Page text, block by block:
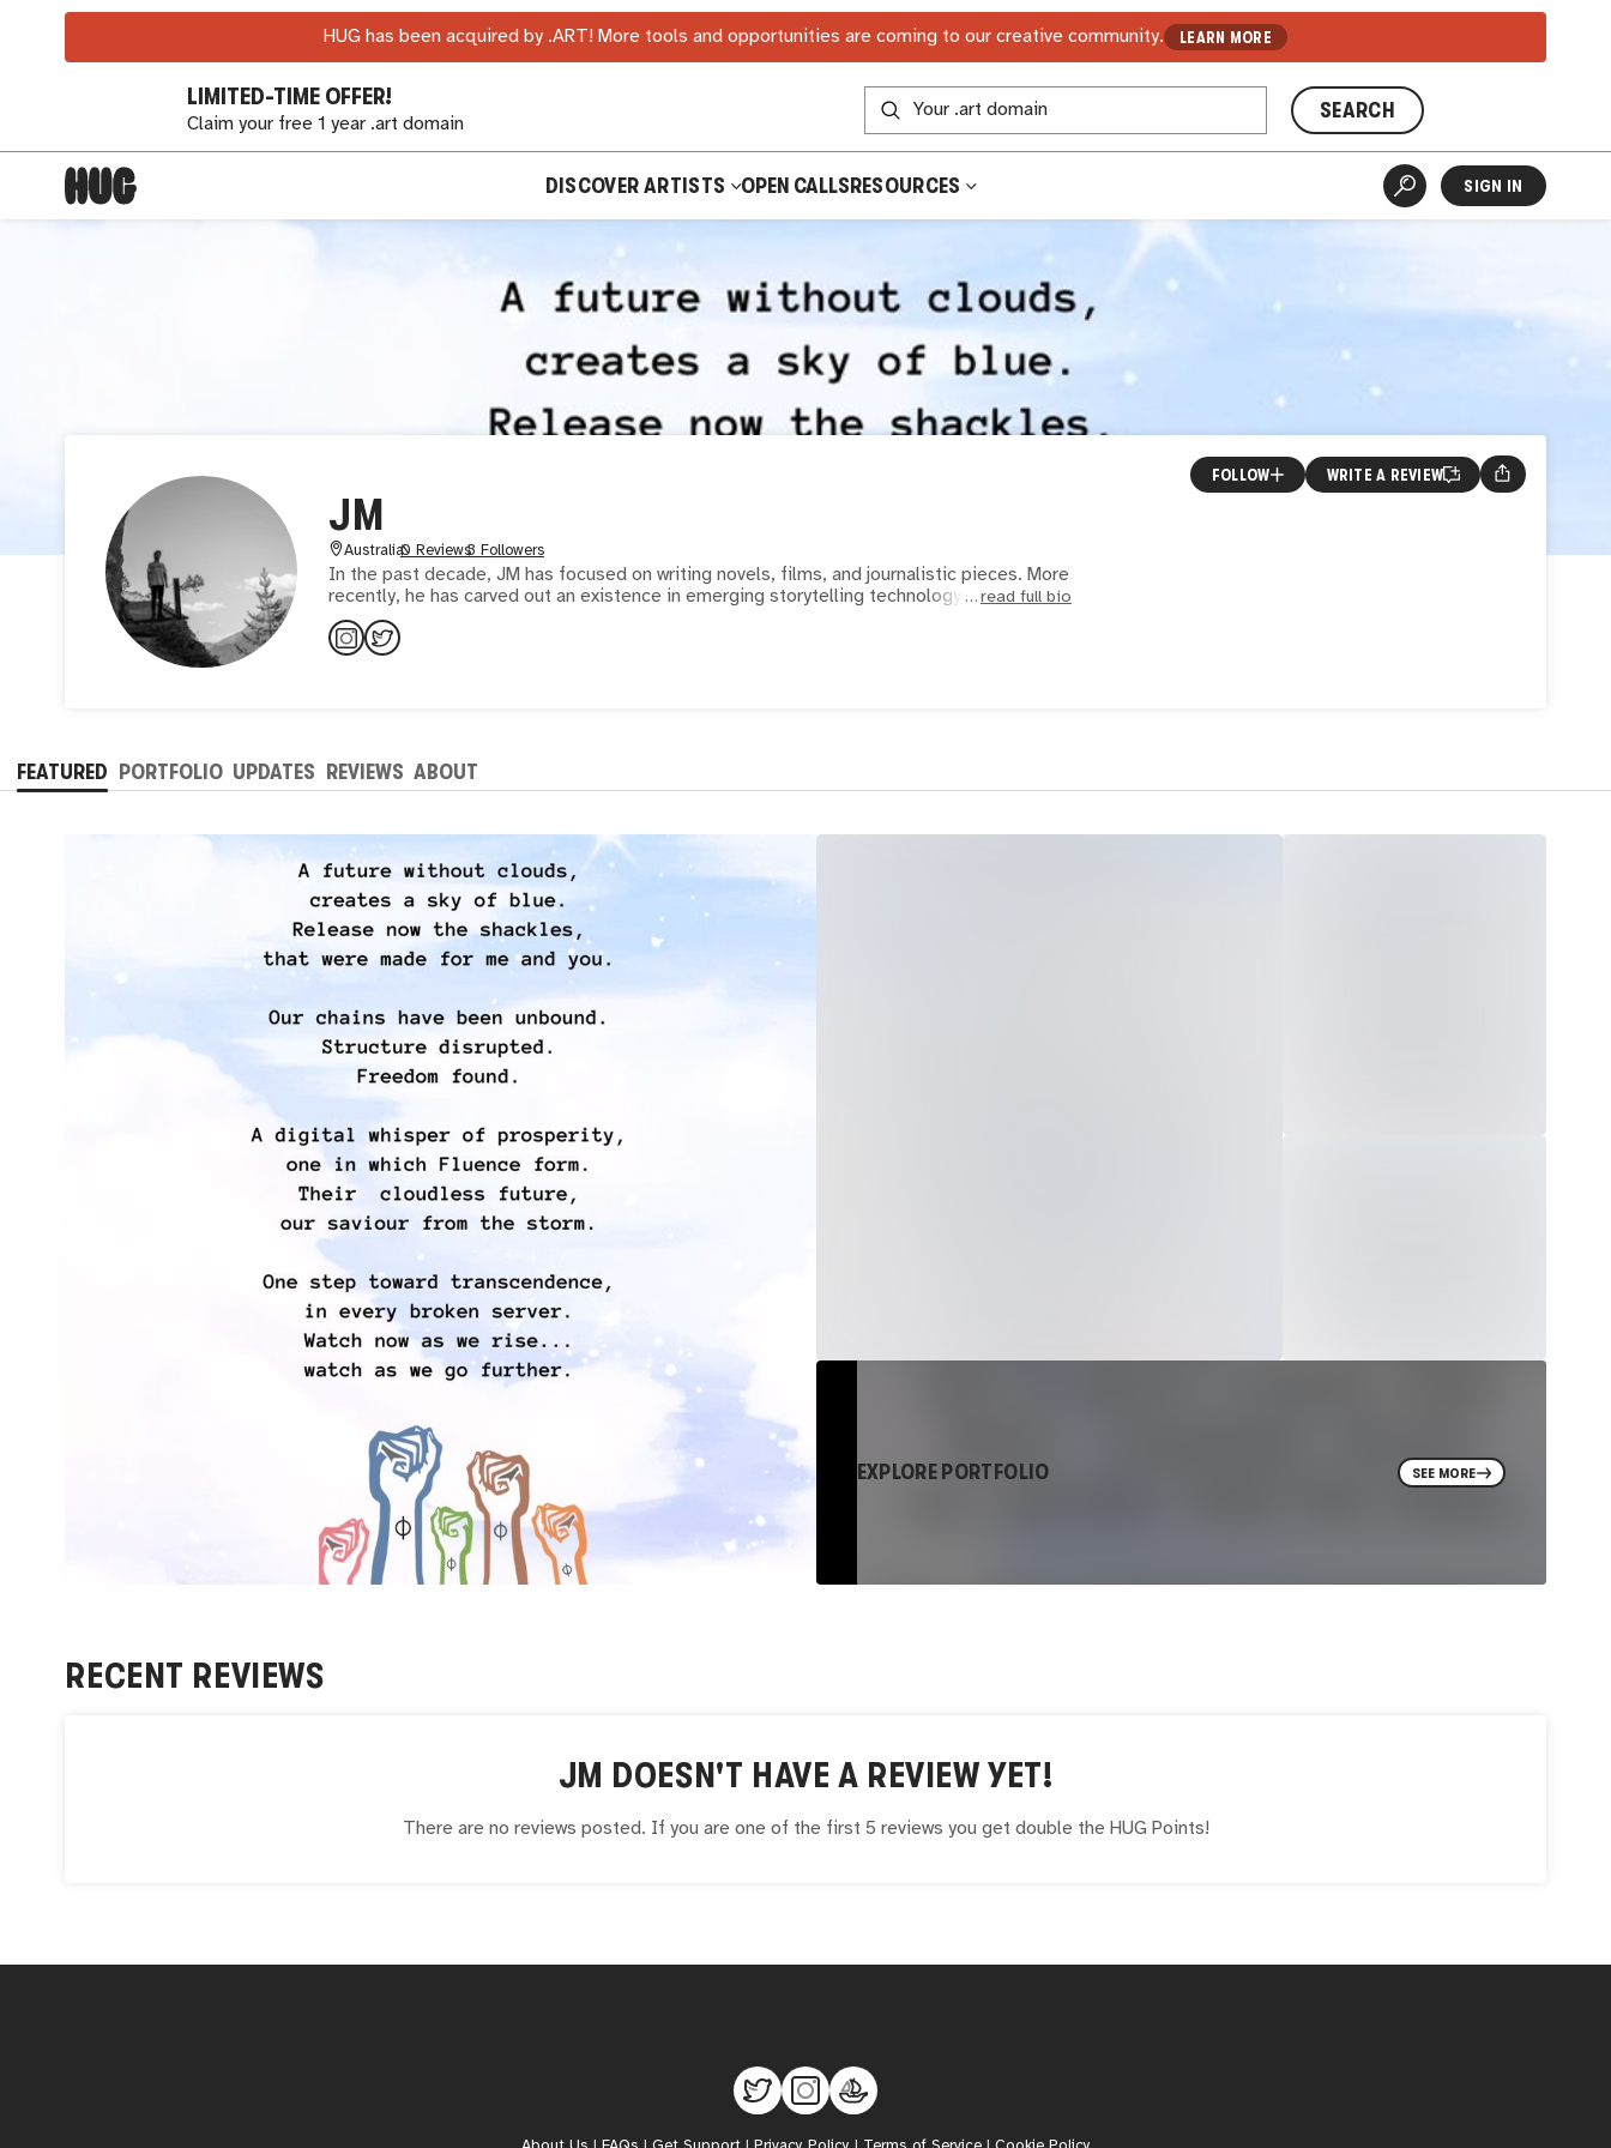
HUG has been acquired by .ART! More tools and opportunities are coming to our creative community. LEARN MORE
LIMITED-TIME OFFER!
Claim your free 1 year .art domain
SEARCH
DISCOVER ARTISTS OPEN CALLSRESOURCES SIGN IN
JM
Australia0 Reviews3 Followers
In the past decade, JM has focused on writing novels, films, and journalistic pieces. More
recently, he has carved out an existence in emerging storytelling technology. Hread full bio
FOLLOW WRITE A REVIEW
FEATURED PORTFOLIO UPDATES REVIEWS ABOUT
EXPLORE PORTFOLIO SEE MORE
RECENT REVIEWS
JM DOESN'T HAVE A REVIEW YET!
There are no reviews posted. If you are one of the first 5 reviews you get double the HUG Points!